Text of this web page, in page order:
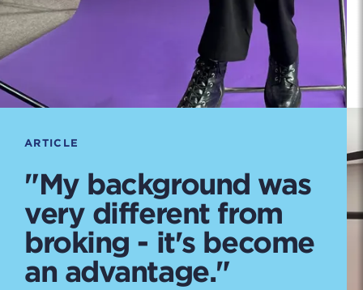
ARTICLE
"My background was
very different from
broking - it's become
an advantage."